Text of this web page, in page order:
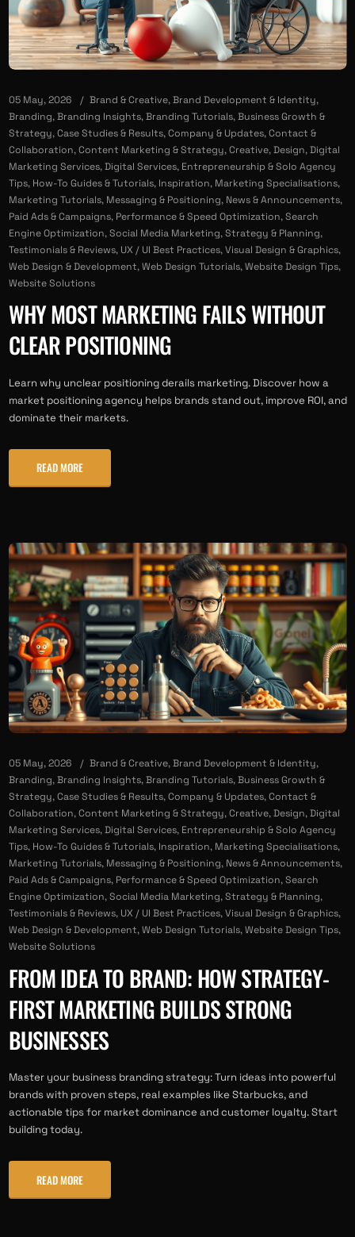
05 May, 2026 Brand & Creative,Brand Development & Identity,
Branding,Branding Insights,Branding Tutorials,Business Growth &
Strategy,Case Studies & Results,Company & Updates,Contact &
Collaboration,Content Marketing & Strategy,Creative,Design,Digital
Marketing Services,Digital Services, Entrepreneurship & Solo Agency
Tips, How-To Guides & Tutorials, Inspiration, Marketing Specialisations,
Marketing Tutorials, Messaging & Positioning, News & Announcements,
Paid Ads & Campaigns, Performance & Speed Optimization,Search
Engine Optimization,Social Media Marketing,Strategy & Planning,
Testimonials & Reviews, UX / UI Best Practices,Visual Design & Graphics,
Web Design & Development,Web Design Tutorials,Website Design Tips,
Website Solutions
WHY MOST MARKETING FAILS WITHOUT
CLEAR POSITIONING
Learn why unclear positioning derails marketing. Discover how a
market positioning agency helps brands stand out, improve ROI, and
dominate their markets.
READ MORE
05 May, 2026 Brand & Creative,Brand Development & Identity,
Branding,Branding Insights,Branding Tutorials,Business Growth &
Strategy,Case Studies & Results,Company & Updates,Contact &
Collaboration,Content Marketing & Strategy,Creative,Design,Digital
Marketing Services,Digital Services, Entrepreneurship & Solo Agency
Tips, How-To Guides & Tutorials, Inspiration, Marketing Specialisations,
Marketing Tutorials, Messaging & Positioning, News & Announcements,
Paid Ads & Campaigns, Performance & Speed Optimization,Search
Engine Optimization,Social Media Marketing,Strategy & Planning,
Testimonials & Reviews, UX / UI Best Practices,Visual Design & Graphics,
Web Design & Development,Web Design Tutorials,Website Design Tips,
Website Solutions
FROM IDEA TO BRAND: HOW STRATEGY-
FIRST MARKETING BUILDS STRONG
BUSINESSES
Master your business branding strategy: Turn ideas into powerful
brands with proven steps, real examples like Starbucks, and
actionable tips for market dominance and customer loyalty. Start
building today.
READ MORE